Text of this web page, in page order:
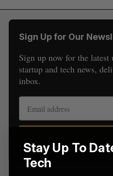
Sign Up for Our
Sign up now for the latest
startup and tech news,
inbox.
r
h
f
o
Stay Up To
Tech